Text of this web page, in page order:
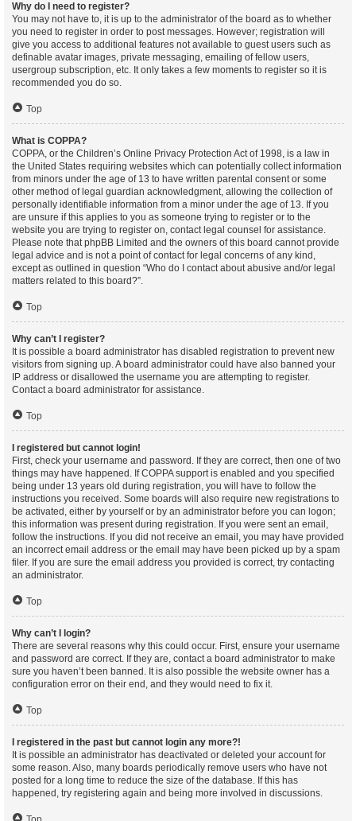
Why do I need to register?
You may not have to, it is up to the administrator of the board as to whether
you need to register in order to post messages. However; registration will
give you access to additional features not available to guest users such as
definable avatar images, private messaging, emailing of fellow users,
usergroup subscription, etc. It only takes a few moments to register so it is
recommended you do so.
Top
What is COPPA?
COPPA, or the Children’s Online Privacy Protection Act of 1998, is a law in
the United States requiring websites which can potentially collect information
from minors under the age of 13 to have written parental consent or some
other method of legal guardian acknowledgment, allowing the collection of
personally identifiable information from a minor under the age of 13. If you
are unsure if this applies to you as someone trying to register or to the
website you are trying to register on, contact legal counsel for assistance.
Please note that phpBB Limited and the owners of this board cannot provide
legal advice and is not a point of contact for legal concerns of any kind,
except as outlined in question “Who do I contact about abusive and/or legal
matters related to this board?”.
Top
Why can’t I register?
It is possible a board administrator has disabled registration to prevent new
visitors from signing up. A board administrator could have also banned your
IP address or disallowed the username you are attempting to register.
Contact a board administrator for assistance.
Top
I registered but cannot login!
First, check your username and password. If they are correct, then one of two
things may have happened. If COPPA support is enabled and you specified
being under 13 years old during registration, you will have to follow the
instructions you received. Some boards will also require new registrations to
be activated, either by yourself or by an administrator before you can logon;
this information was present during registration. If you were sent an email,
follow the instructions. If you did not receive an email, you may have provided
an incorrect email address or the email may have been picked up by a spam
filer. If you are sure the email address you provided is correct, try contacting
an administrator.
Top
Why can’t I login?
There are several reasons why this could occur. First, ensure your username
and password are correct. If they are, contact a board administrator to make
sure you haven’t been banned. It is also possible the website owner has a
configuration error on their end, and they would need to fix it.
Top
I registered in the past but cannot login any more?!
It is possible an administrator has deactivated or deleted your account for
some reason. Also, many boards periodically remove users who have not
posted for a long time to reduce the size of the database. If this has
happened, try registering again and being more involved in discussions.